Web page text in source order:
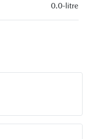
0.0-litre